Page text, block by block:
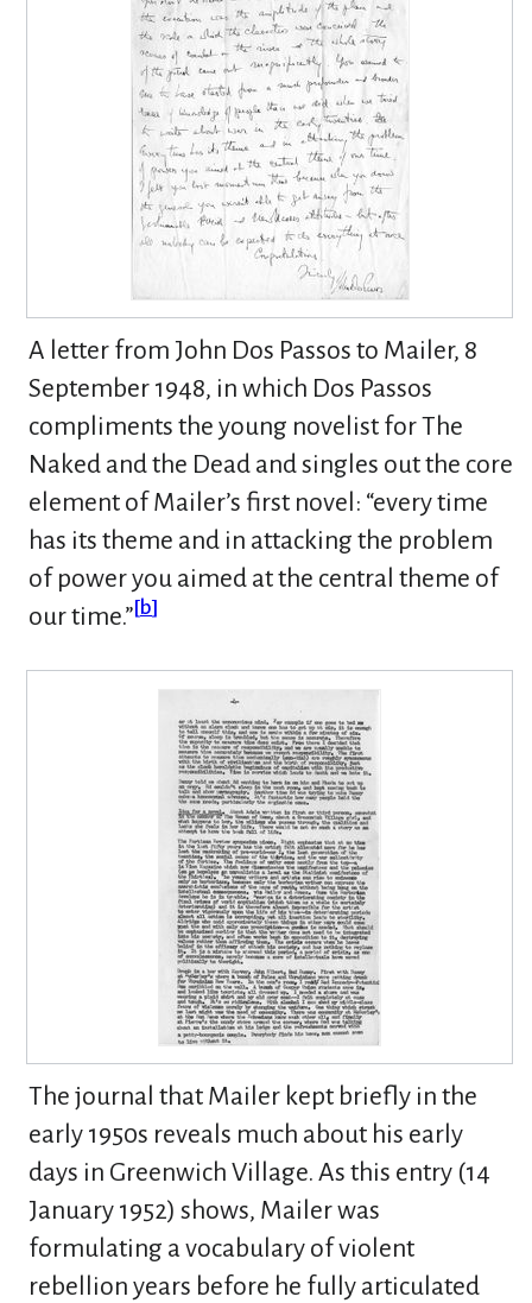
A letter from John Dos Passos to Mailer, 8
September 1948, in which Dos Passos
compliments the young novelist for The
Naked and the Dead and singles out the core
element of Mailer’s first novel: “every time
has its theme and in attacking the problem
of power you aimed at the central theme of
our time.”[b]
The journal that Mailer kept briefly in the
early 1950s reveals much about his early
days in Greenwich Village. As this entry (14
January 1952) shows, Mailer was
formulating a vocabulary of violent
rebellion years before he fully articulated